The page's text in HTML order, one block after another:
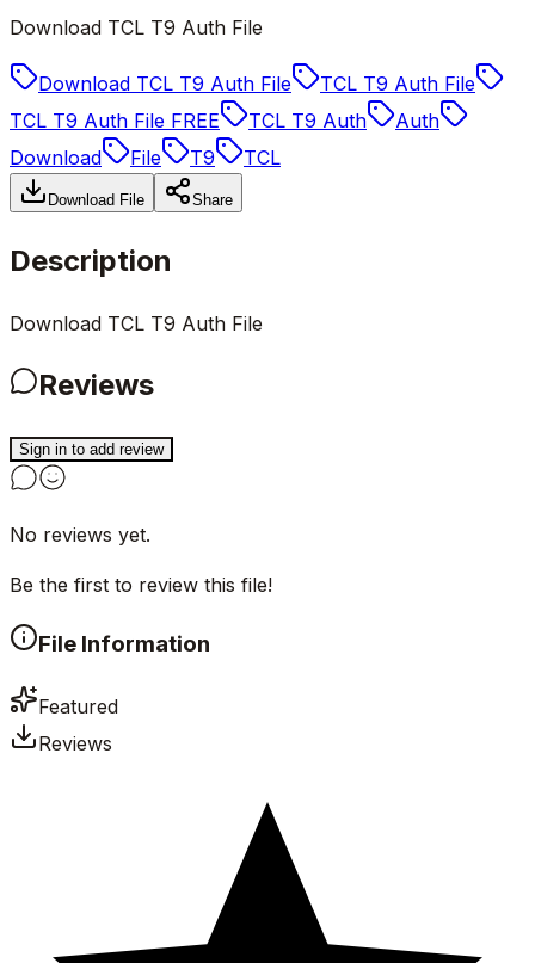
Download TCL T9 Auth File
Download TCL T9 Auth File
TCL T9 Auth File
TCL T9 Auth File FREE
TCL T9 Auth
Auth
Download
File T9 TCL
Download File Share
Description
Download TCL T9 Auth File
Reviews
Sign in to add review
No reviews yet.
Be the first to review this file!
File Information
Featured
Reviews